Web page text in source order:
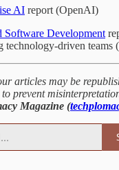
AI report (OpenAI)
Software Development
technology-driven teams
articles may be
prevent
Magazine (